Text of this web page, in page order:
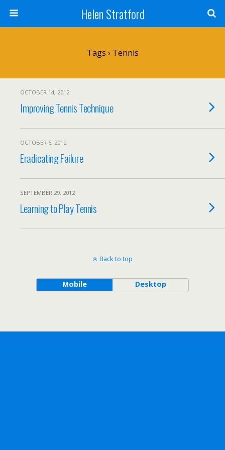
Helen Stratford
Tags › Tennis
OCTOBER 14, 2012
Improving Tennis Technique
OCTOBER 6, 2012
Eradicating Failure
SEPTEMBER 29, 2012
Learning to Play Tennis
Back to top
Mobile Desktop